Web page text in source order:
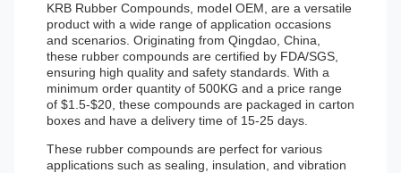
KRB Rubber Compounds, model OEM, are a versatile
product with a wide range of application occasions
and scenarios. Originating from Qingdao, China,
these rubber compounds are certified by FDA/SGS,
ensuring high quality and safety standards. With a
minimum order quantity of 500KG and a price range
of $1.5-$20, these compounds are packaged in carton
boxes and have a delivery time of 15-25 days.
These rubber compounds are perfect for various
applications such as sealing, insulation, and vibration